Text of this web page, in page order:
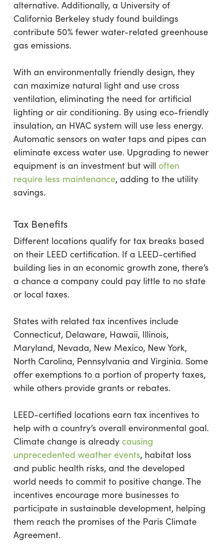
alternative. Additionally, a University of
California Berkeley study found buildings
contribute 50% fewer water-related greenhouse
gas emissions.
With an environmentally friendly design, they
can maximize natural light and use cross
ventilation, eliminating the need for artificial
lighting or air conditioning. By using eco-friendly
insulation, an HVAC system will use less energy.
Automatic sensors on water taps and pipes can
eliminate excess water use. Upgrading to newer
equipment is an investment but will often
require less maintenance, adding to the utility
savings.
Tax Benefits
Different locations qualify for tax breaks based
on their LEED certification. If a LEED-certified
building lies in an economic growth zone, there’s
a chance a company could pay little to no state
or local taxes.
States with related tax incentives include
Connecticut, Delaware, Hawaii, Illinois,
Maryland, Nevada, New Mexico, New York,
North Carolina, Pennsylvania and Virginia. Some
offer exemptions to a portion of property taxes,
while others provide grants or rebates.
LEED-certified locations earn tax incentives to
help with a country’s overall environmental goal.
Climate change is already causing
unprecedented weather events, habitat loss
and public health risks, and the developed
world needs to commit to positive change. The
incentives encourage more businesses to
participate in sustainable development, helping
them reach the promises of the Paris Climate
Agreement.